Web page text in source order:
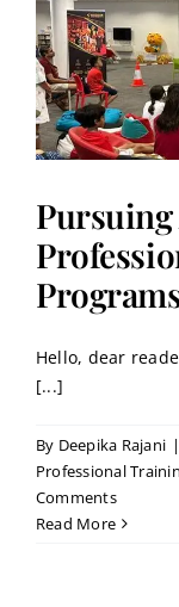
Pursuing
Hello, dear
[...]
By Deepika Rajani |
Professional
Comments
Read More